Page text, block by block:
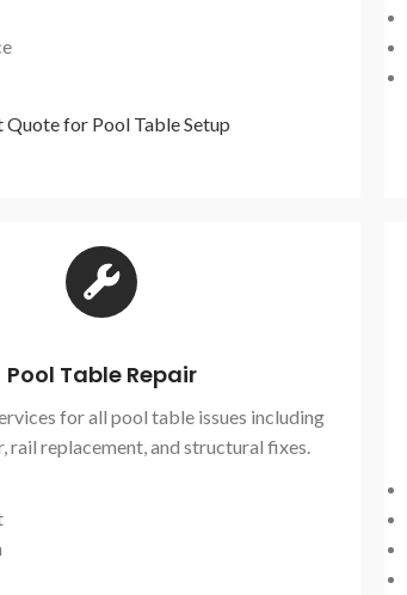
Quote for Pool Table Setup
Pool Table Repair
for all pool table issues including
rail replacement, and structural fixes.